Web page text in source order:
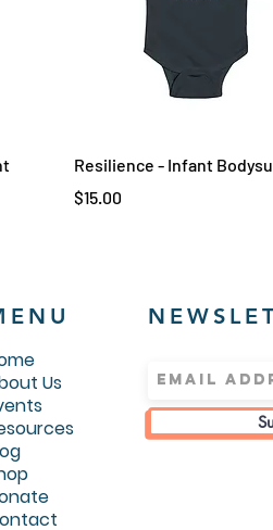
Quick View
Resilience - Infant
Price
$15.00
Us